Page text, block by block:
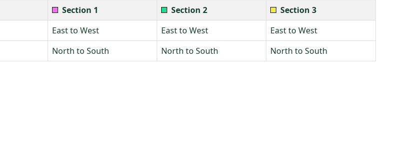
Section 1 Section 2
Section 3
East to West East to West
East to West
North to South North to South North to South